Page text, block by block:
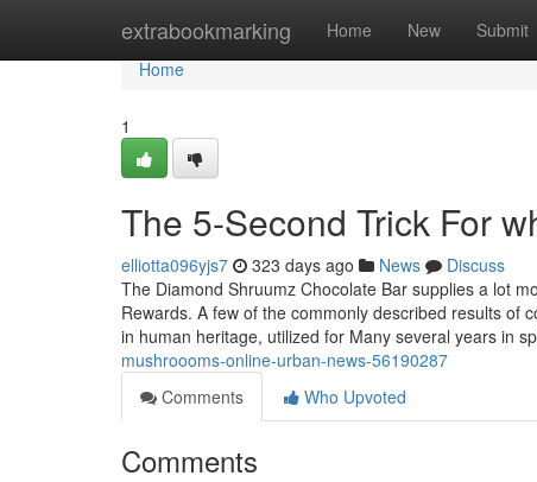
extrabookmarking Home New Submit
Home
Home
1
The 5-Second Trick For
elliotta096yjs7 323 days ago News
Discuss
The Diamond Shruumz Chocolate Bar supplies a lot
Rewards. A few of the commonly described results of
in human heritage, utilized for Many several years in
mushroooms-online-urban-news-56190287
Comments
Who Upvoted
Comments